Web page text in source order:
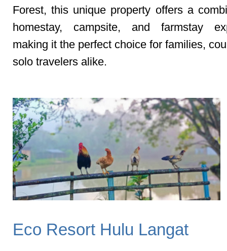
Forest, this unique property offers a
homestay, campsite, and farmstay
making it the perfect choice for families,
solo travelers alike.
Eco Resort Hulu Langat